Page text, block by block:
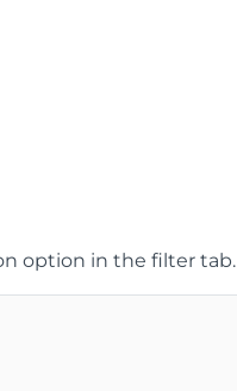
option in the filter tab.